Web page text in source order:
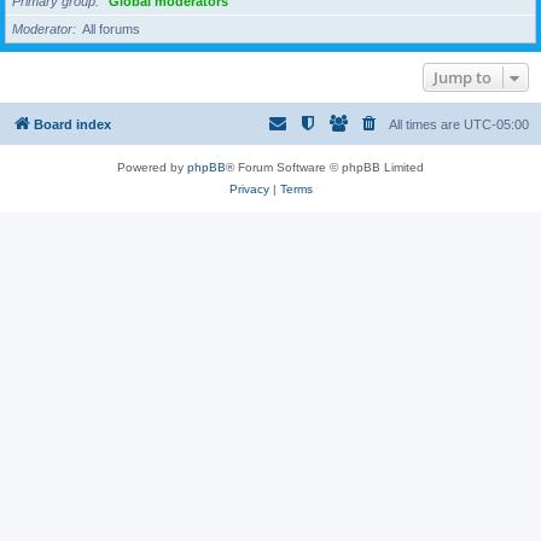
Moderator
All forums
Jump to
Board index All times are UTC-05:00
Powered by phpBB® Forum Software © phpBB Limited
Privacy| Terms